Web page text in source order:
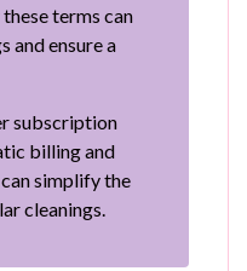
terms can
and ensure a
subscription
billing and
simplify the
cleanings.